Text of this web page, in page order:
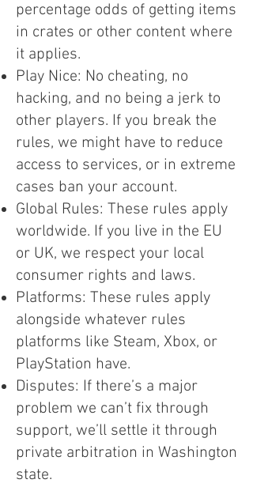
percentage odds of getting items
in crates or other content where
it applies.
Play Nice: No cheating, no
hacking, and no being a jerk to
other players. If you break the
rules, we might have to reduce
access to services, or in extreme
cases ban your account.
Global Rules: These rules apply
worldwide. If you live in the EU
or UK, we respect your local
consumer rights and laws.
Platforms: These rules apply
alongside whatever rules
platforms like Steam, Xbox, or
PlayStation have.
Disputes: If there’s a major
problem we can’t fix through
support, we’ll settle it through
private arbitration in Washington
state.